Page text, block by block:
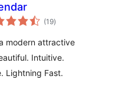
(19total
ratings
)
modern attractive
Intuitive.
Lightning Fast.